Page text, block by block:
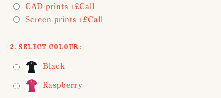
CAD prints +£Call
Screen prints +£Call
2. Select Colour:
Black
Raspberry